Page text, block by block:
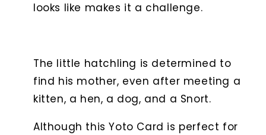
looks like makes it a challenge.
The little hatchling is determined to
find his mother, even after meeting a
kitten, a hen, a dog, and a Snort.
Although this Yoto Card is perfect for